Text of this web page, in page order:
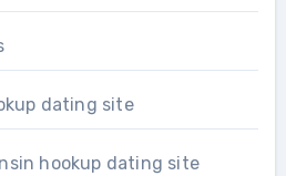
dating site
hookup dating site